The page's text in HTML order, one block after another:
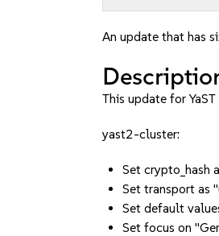
An update that has
This update for
yast2-cluster:
Set crypto_hash
Set transport as
Set default
Set focus on